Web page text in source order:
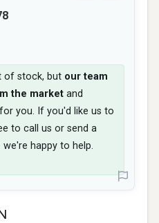
of stock, but our team
the market and
you. If you'd like us to
to call us or send a
happy to help.